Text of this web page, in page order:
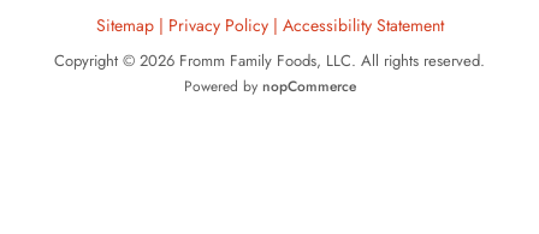
Sitemap| Privacy Policy | Accessibility Statement
Copyright © 2026 Fromm Family Foods, LLC. All rights reserved.
Powered by nopCommerce